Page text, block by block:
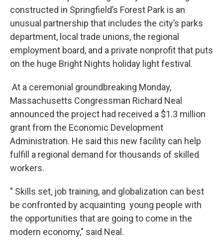
constructed in Springfield’s Forest Park is an
unusual partnership that includes the city’s parks
department, local trade unions, the regional
employment board, and a private nonprofit that puts
on the huge Bright Nights holiday light festival.
At a ceremonial groundbreaking Monday,
Massachusetts Congressman Richard Neal
announced the project had received a $1.3 million
grant from the Economic Development
Administration. He said this new facility can help
fulfill a regional demand for thousands of skilled
workers.
" Skills set, job training, and globalization can best
be confronted by acquainting young people with
the opportunities that are going to come in the
modern economy," said Neal.